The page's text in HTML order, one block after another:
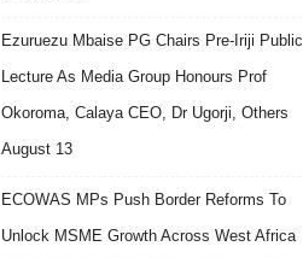
Ezuruezu Mbaise PG Chairs Pre-Iriji Public
Lecture As Media Group Honours Prof
Okoroma, Calaya CEO, Dr Ugorji, Others
August 13
ECOWAS MPs Push Border Reforms To
Unlock MSME Growth Across West Africa